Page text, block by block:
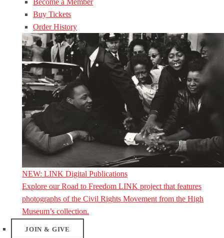
Become a Member
Buy Tickets
Order History
NEW: LINK Digital Publications
Explore our Road to Freedom LINK project that features
photographs of the Civil Rights Movement from the High
Museum’s collection.
JOIN & GIVE